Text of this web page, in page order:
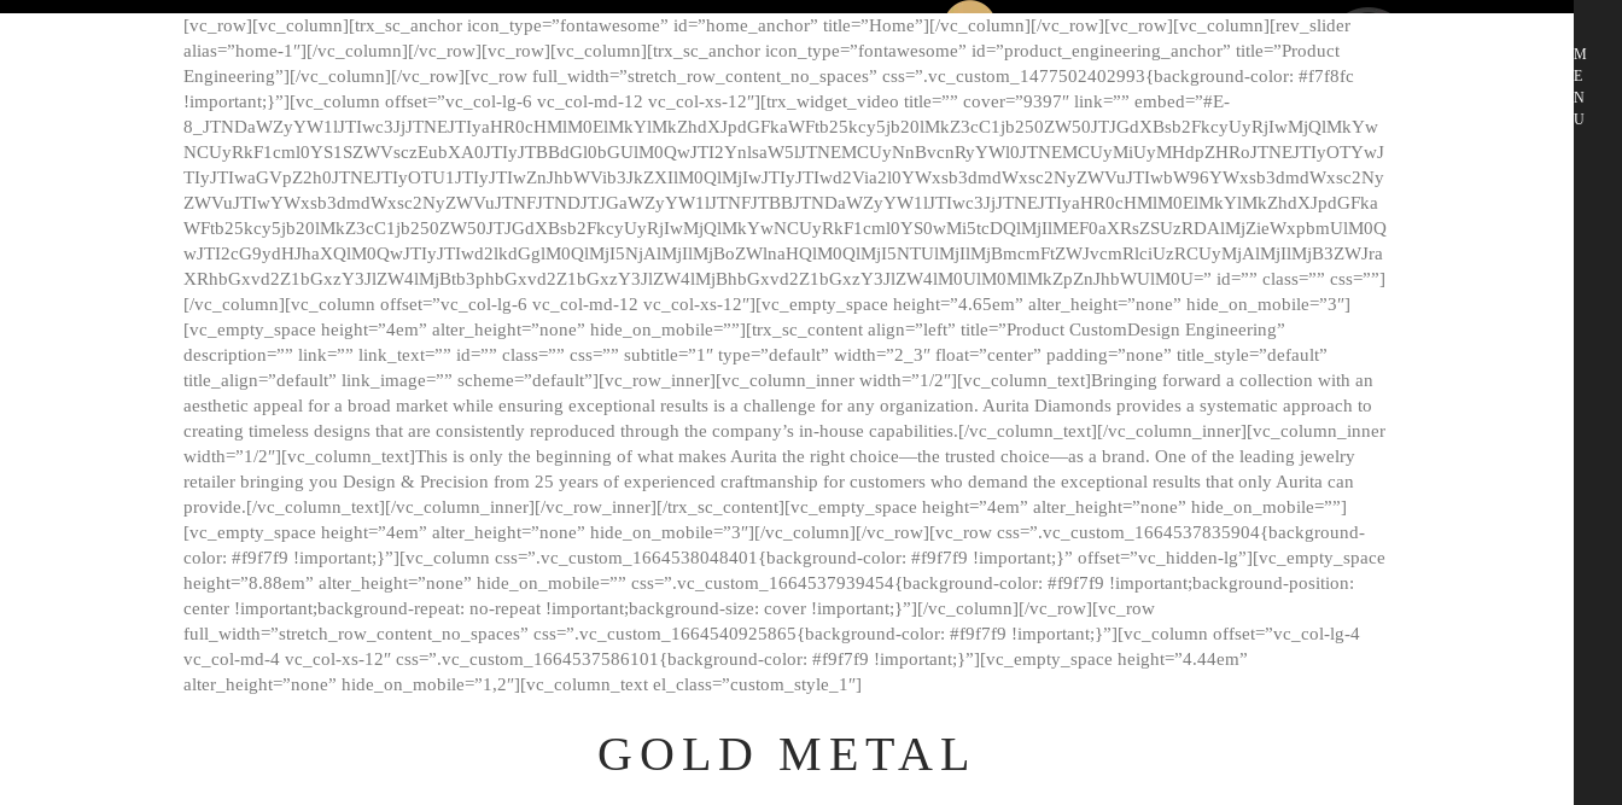
M
E
N
U
[vc_row][vc_column][trx_sc_anchor icon_type=”fontawesome” id=”home_anchor” title=”Home”][/vc_column][/vc_row][vc_row][vc_column][rev_slider
alias=”home-1″][/vc_column][/vc_row][vc_row][vc_column][trx_sc_anchor icon_type=”fontawesome” id=”product_engineering_anchor” title=”Product
Engineering”][/vc_column][/vc_row][vc_row full_width=”stretch_row_content_no_spaces” css=”.vc_custom_1477502402993{background-color: #f7f8fc
!important;}”][vc_column offset=”vc_col-lg-6 vc_col-md-12 vc_col-xs-12″][trx_widget_video title=”” cover=”9397″ link=”” embed=”#E-
8_JTNDaWZyYW1lJTIwc3JjJTNEJTIyaHR0cHMlM0ElMkYlMkZhdXJpdGFkaWFtb25kcy5jb20lMkZ3cC1jb250ZW50JTJGdXBsb2FkcyUyRjIwMjQlMkYw
NCUyRkF1cml0YS1SZWVsczEubXA0JTIyJTBBdGl0bGUlM0QwJTI2YnlsaW5lJTNEMCUyNnBvcnRyYWl0JTNEMCUyMiUyMHdpZHRoJTNEJTIyOTYwJ
TIyJTIwaGVpZ2h0JTNEJTIyOTU1JTIyJTIwZnJhbWVib3JkZXIlM0QlMjIwJTIyJTIwd2Via2l0YWxsb3dmdWxsc2NyZWVuJTIwbW96YWxsb3dmdWxsc2Ny
ZWVuJTIwYWxsb3dmdWxsc2NyZWVuJTNFJTNDJTJGaWZyYW1lJTNFJTBBJTNDaWZyYW1lJTIwc3JjJTNEJTIyaHR0cHMlM0ElMkYlMkZhdXJpdGFka
WFtb25kcy5jb20lMkZ3cC1jb250ZW50JTJGdXBsb2FkcyUyRjIwMjQlMkYwNCUyRkF1cml0YS0wMi5tcDQlMjIlMEF0aXRsZSUzRDAlMjZieWxpbmUlM0Q
wJTI2cG9ydHJhaXQlM0QwJTIyJTIwd2lkdGglM0QlMjI5NjAlMjIlMjBoZWlnaHQlM0QlMjI5NTUlMjIlMjBmcmFtZWJvcmRlciUzRCUyMjAlMjIlMjB3ZWJra
XRhbGxvd2Z1bGxzY3JlZW4lMjBtb3phbGxvd2Z1bGxzY3JlZW4lMjBhbGxvd2Z1bGxzY3JlZW4lM0UlM0MlMkZpZnJhbWUlM0U=” id=”” class=”” css=””]
[/vc_column][vc_column offset=”vc_col-lg-6 vc_col-md-12 vc_col-xs-12″][vc_empty_space height=”4.65em” alter_height=”none” hide_on_mobile=”3″]
[vc_empty_space height=”4em” alter_height=”none” hide_on_mobile=””][trx_sc_content align=”left” title=”Product CustomDesign Engineering”
description=”” link=”” link_text=”” id=”” class=”” css=”” subtitle=”1″ type=”default” width=”2_3″ float=”center” padding=”none” title_style=”default”
title_align=”default” link_image=”” scheme=”default”][vc_row_inner][vc_column_inner width=”1/2″][vc_column_text]Bringing forward a collection with an
aesthetic appeal for a broad market while ensuring exceptional results is a challenge for any organization. Aurita Diamonds provides a systematic approach to
creating timeless designs that are consistently reproduced through the company’s in-house capabilities.[/vc_column_text][/vc_column_inner][vc_column_inner
width=”1/2″][vc_column_text]This is only the beginning of what makes Aurita the right choice—the trusted choice—as a brand. One of the leading jewelry
retailer bringing you Design & Precision from 25 years of experienced craftmanship for customers who demand the exceptional results that only Aurita can
provide.[/vc_column_text][/vc_column_inner][/vc_row_inner][/trx_sc_content][vc_empty_space height=”4em” alter_height=”none” hide_on_mobile=””]
[vc_empty_space height=”4em” alter_height=”none” hide_on_mobile=”3″][/vc_column][/vc_row][vc_row css=”.vc_custom_1664537835904{background-
color: #f9f7f9 !important;}”][vc_column css=”.vc_custom_1664538048401{background-color: #f9f7f9 !important;}” offset=”vc_hidden-lg”][vc_empty_space
height=”8.88em” alter_height=”none” hide_on_mobile=”” css=”.vc_custom_1664537939454{background-color: #f9f7f9 !important;background-position:
center !important;background-repeat: no-repeat !important;background-size: cover !important;}”][/vc_column][/vc_row][vc_row
full_width=”stretch_row_content_no_spaces” css=”.vc_custom_1664540925865{background-color: #f9f7f9 !important;}”][vc_column offset=”vc_col-lg-4
vc_col-md-4 vc_col-xs-12″ css=”.vc_custom_1664537586101{background-color: #f9f7f9 !important;}”][vc_empty_space height=”4.44em”
alter_height=”none” hide_on_mobile=”1,2″][vc_column_text el_class=”custom_style_1″]
GOLD METAL